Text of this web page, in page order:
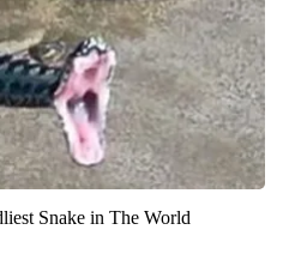
Snake in The World